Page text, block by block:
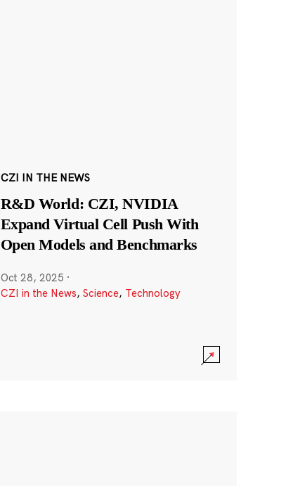
CZI IN THE NEWS
R&D World: CZI, NVIDIA
Expand Virtual Cell Push With
Open Models and Benchmarks
Oct 28, 2025 ·
CZI in the News, Science, Technology